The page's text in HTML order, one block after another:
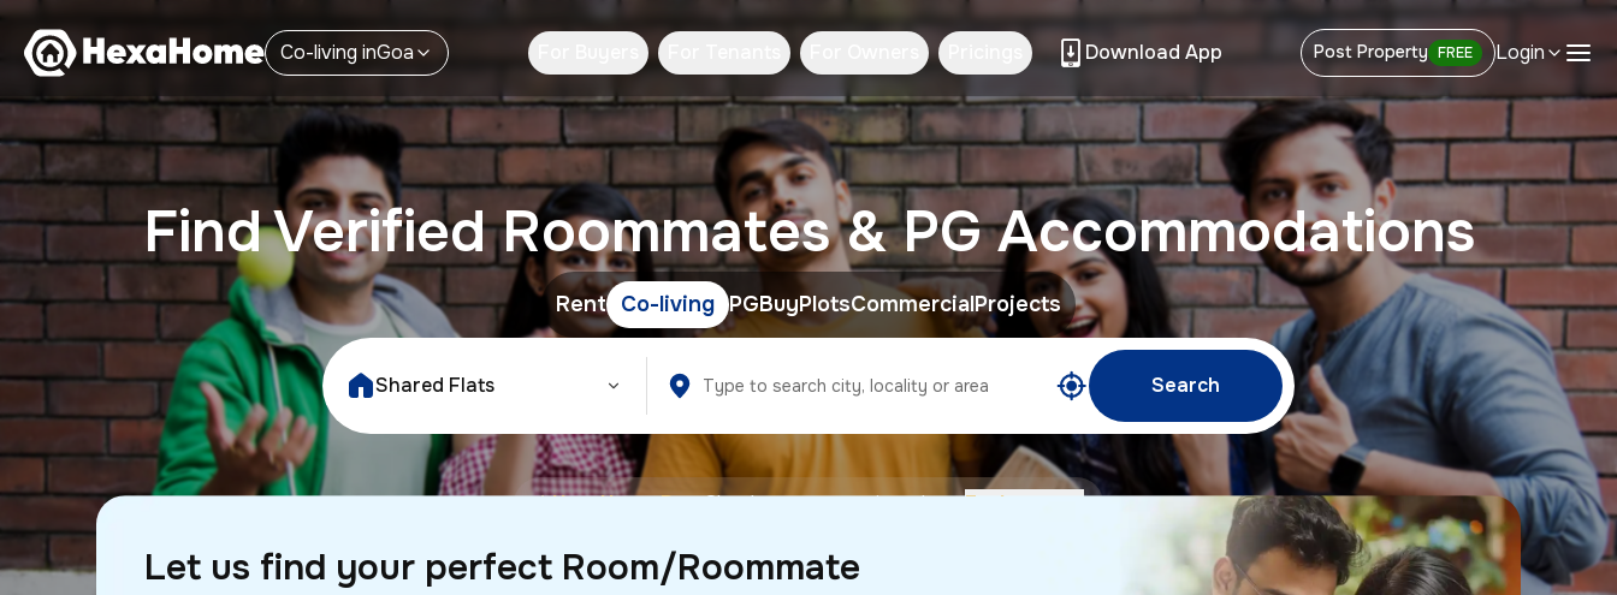
Co-living inGoa Download App Post Property FREE Login
Find Verified Roommates & PG Accommodations
Rent Co-living PGBuyPlotsCommercialProjects
Shared Flats Search
HexaHome Pro:Checkout our premium plans. Explore now
Let us find your perfect Room/Roommate